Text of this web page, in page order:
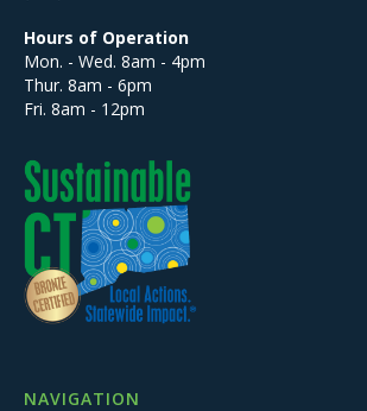
Hours of Operation
Mon. - Wed. 8am - 4pm
Thur. 8am - 6pm
Fri. 8am - 12pm
NAVIGATION